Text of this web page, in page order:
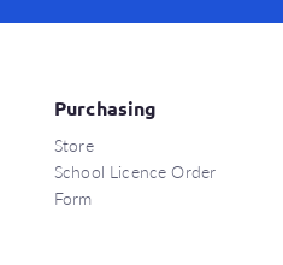
Purchasing
Store
School Licence Order
Form